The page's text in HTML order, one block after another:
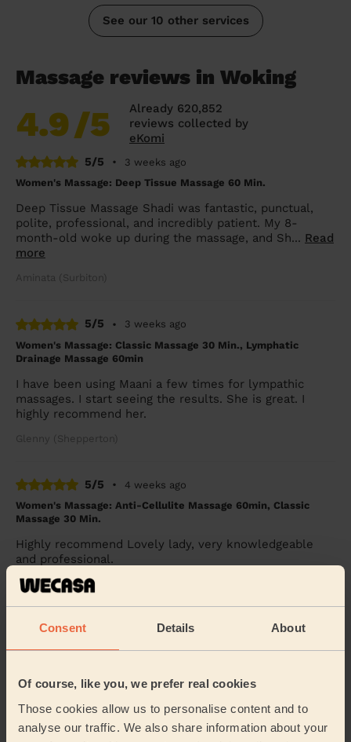
Consent Details About
Of course, like you, we prefer real cookies
Those cookies allow us to personalise content and to
analyse our traffic. We also share information about your
See our 10 other services
Massage reviews in Woking
4.9/5
Already 620,852
reviews collected by
eKomi
5/5
•
3 weeks ago
Women's Massage: Deep Tissue Massage 60 Min.
Deep Tissue Massage Shadi was fantastic, punctual,
polite, professional, and incredibly patient. My 8-
month-old woke up during the massage, and Sh... Read
more
Aminata (Surbiton)
5/5 •
3 weeks ago
Women's Massage: Classic Massage 30 Min., Lymphatic
Drainage Massage 60min
I have been using Maani a few times for lympathic
massages. I start seeing the results. She is great. I
highly recommend her.
Glenny (Shepperton)
5/5 •
4 weeks ago
Women's Massage: Anti-Cellulite Massage 60min, Classic
Massage 30 Min.
Highly recommend Lovely lady, very knowledgeable
and professional.
Glenny (Shepperton)
5/5
a month ago
Men's Massage: Relaxing Massage for Men 90 Min.
I booked Nabeela through Wecasa and couldn’t be
happier with the experience. She was incredibly
professional, warm and friendly, and made me feel c...
Read more